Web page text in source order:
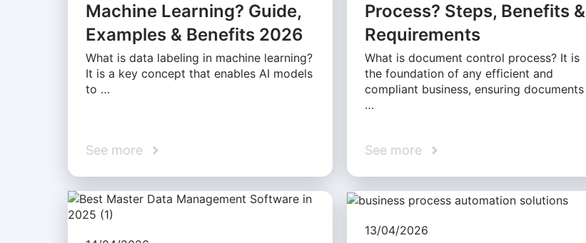
Machine Learning? Guide,
Examples & Benefits 2026
What is data labeling in machine learning?
It is a key concept that enables AI models
to …
See more
Process? Steps, Benefits &
Requirements
What is document control process? It is
the foundation of any efficient and
compliant business, ensuring documents
…
See more
13/04/2026